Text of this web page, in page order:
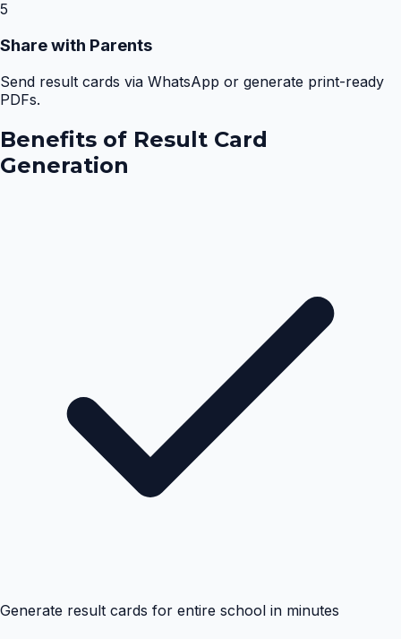
5
Share with Parents
Send result cards via WhatsApp or generate print-ready
PDFs.
Benefits of Result Card
Generation
Generate result cards for entire school in minutes